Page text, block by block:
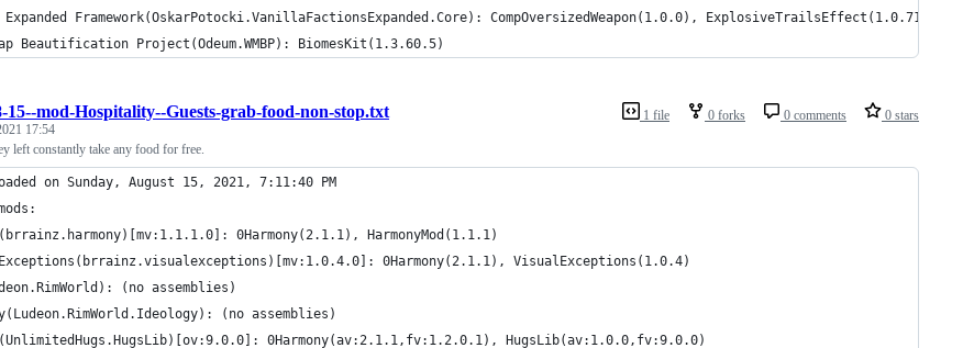
Framework(OskarPotocki.VanillaFactionsExpanded.Core): CompOversizedWeapon(1.0.0),
Beautification Project(Odeum.WMBP): BiomesKit(1.3.60.5)
1 file 0 forks 0 comments 0 stars
15--mod-Hospitality--Guests-grab-food-non-stop.txt
17:54
left constantly take any food for free.
on Sunday, August 15, 2021, 7:11:40 PM
0Harmony(2.1.1), HarmonyMod(1.1.1)
0Harmony(2.1.1), VisualExceptions(1.0.4)
(no assemblies)
(no assemblies)
0Harmony(av:2.1.1,fv:1.2.0.1), HugsLib(av:1.0.0,fv:9.0.0)